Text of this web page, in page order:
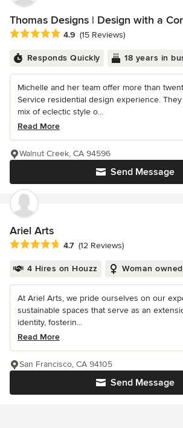
Thomas Designs | Design with a
Average rating: 4.9 out of 5 stars
4.9 (15 Reviews)
Responds Quickly 18 years in
Michelle and her team offer more than
Service residential design experience.
mix of eclectic style o...
Read More
Send Message
Walnut Creek, CA 94596
Ariel Arts
Average rating: 4.7 out of 5 stars
4.7 (12 Reviews)
4 Hires on Houzz Woman owned
At Ariel Arts, we pride ourselves on our
sustainable spaces that serve as an
identity, fosterin...
Read More
Send Message
San Francisco, CA 94105